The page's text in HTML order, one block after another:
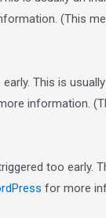
(This
This is
information.
too early.
for more